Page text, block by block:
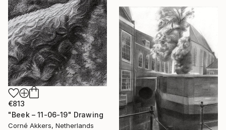
€813
"Beek – 11-06-19" Drawing
Corné Akkers, Netherlands